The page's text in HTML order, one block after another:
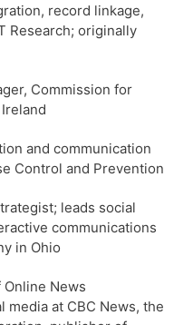
record linkage,
Research; originally
Commission for
and communication
Control and Prevention
leads social
communications
in Ohio
News
at CBC News, the